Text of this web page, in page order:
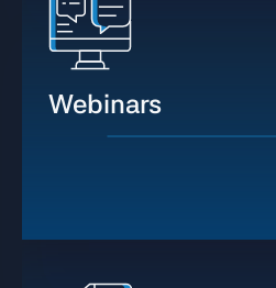
Webinars